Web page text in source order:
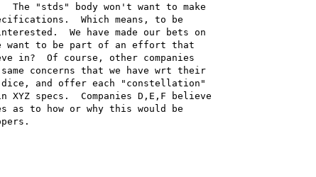
"stds" body won't want to make
Which means, to be
We have made our bets on
want to be part of an effort that
in?  Of course, other companies
concerns that we have wrt their
and offer each "constellation"
specs.  Companies D,E,F believe
as to how or why this would be